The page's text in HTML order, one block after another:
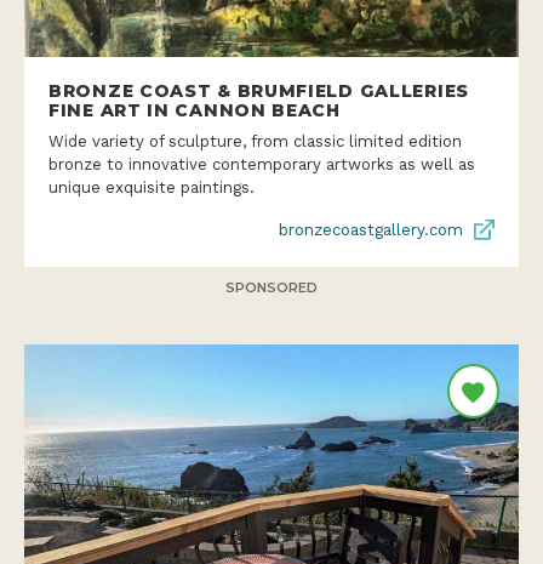
BRONZE COAST & BRUMFIELD GALLERIES
FINE ART IN CANNON BEACH
Wide variety of sculpture, from classic limited edition
bronze to innovative contemporary artworks as well as
unique exquisite paintings.
bronzecoastgallery.com
SPONSORED